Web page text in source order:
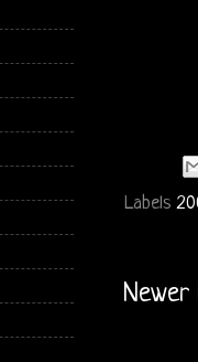
Labels
Newer